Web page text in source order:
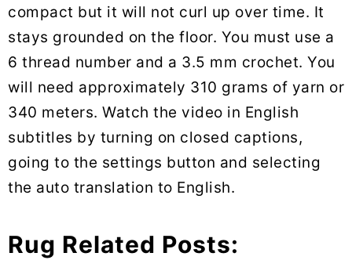
compact but it will not curl up over time. It
stays grounded on the floor. You must use a
6 thread number and a 3.5 mm crochet. You
will need approximately 310 grams of yarn or
340 meters. Watch the video in English
subtitles by turning on closed captions,
going to the settings button and selecting
the auto translation to English.
Rug Related Posts: